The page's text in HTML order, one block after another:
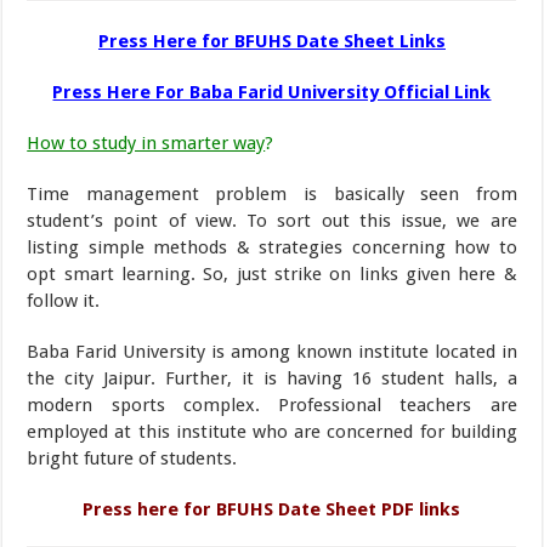
Press Here for BFUHS Date Sheet Links
Press Here For Baba Farid University Official Link
How to study in smarter way?
Time management problem is basically seen from
student’s point of view. To sort out this issue, we are
listing simple methods & strategies concerning how to
opt smart learning. So, just strike on links given here &
follow it.
Baba Farid University is among known institute located in
the city Jaipur. Further, it is having 16 student halls, a
modern sports complex. Professional teachers are
employed at this institute who are concerned for building
bright future of students.
Press here for BFUHS Date Sheet PDF links